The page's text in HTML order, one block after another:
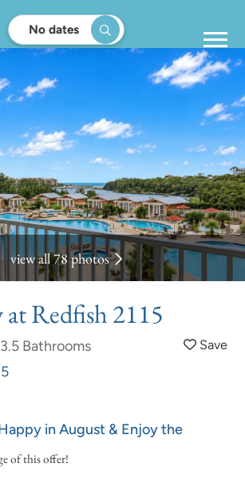
No dates
at Redfish 2115
3.5 Bathrooms
5
view all 78 photos
in August & Enjoy the
of this offer!